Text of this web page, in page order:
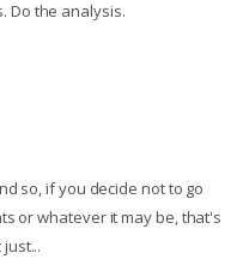
Do the analysis.
so, if you decide not to go
or whatever it may be, that's